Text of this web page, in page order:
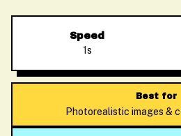
Speed
1s
Best for
Photorealistic images &